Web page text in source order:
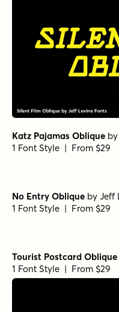
Katz Pajamas Oblique by
1 Font Style | From $29
No Entry Oblique by Jeff
1 Font Style | From $29
Tourist Postcard Oblique
1 Font Style | From $29